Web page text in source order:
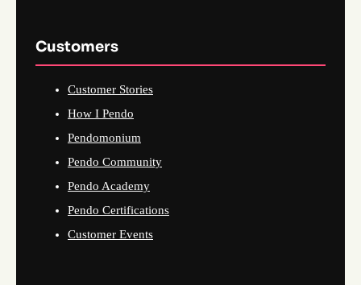
Customers
Customer Stories
How I Pendo
Pendomonium
Pendo Community
Pendo Academy
Pendo Certifications
Customer Events